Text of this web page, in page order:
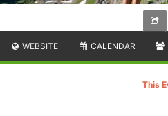
WEBSITE CALENDAR
This